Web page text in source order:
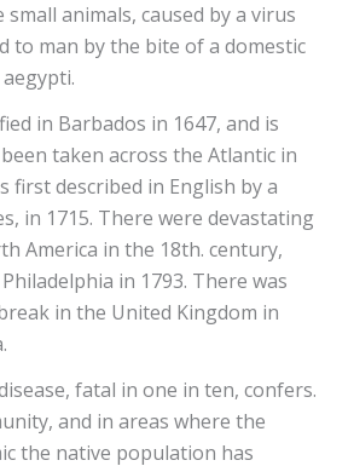
small animals, caused by a virus
to man by the bite of a domestic
in Barbados in 1647, and is
taken across the Atlantic in
first described in English by a
in 1715. There were devastating
America in the 18th. century,
in 1793. There was
in the United Kingdom in
fatal in one in ten, confers.
and in areas where the
the native population has